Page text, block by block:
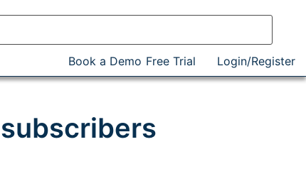
Book a Demo Free Trial Login/Register